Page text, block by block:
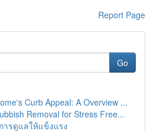
Report Page
Go
Curb Appeal: A Overview ...
Removal for Stress Free...
ารดูแลให้แข็งแรง